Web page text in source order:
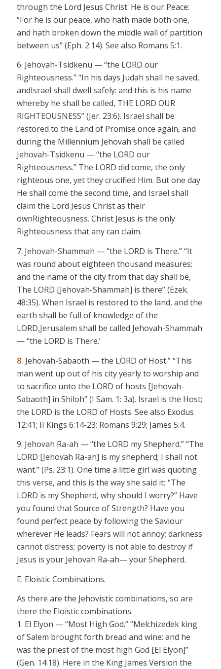
through the Lord Jesus Christ. He is our Peace:
“For he is our peace, who hath made both one,
and hath broken down the middle wall of partition
between us” (Eph. 2:14). See also Romans 5:1.
6. Jehovah-Tsidkenu — “the LORD our
Righteousness.” “In his days Judah shall he saved,
andIsrael shall dwell safely: and this is his name
whereby he shall be called, THE LORD OUR
RIGHTEOUSNESS” (Jer. 23:6). Israel shall be
restored to the Land of Promise once again, and
during the Millennium Jehovah shall be called
Jehovah-Tsidkenu — “the LORD our
Righteousness.” The LORD did come, the only
righteous one, yet they crucified Him. But one day
He shall come the second time, and Israel shall
claim the Lord Jesus Christ as their
ownRighteousness. Christ Jesus is the only
Righteousness that any can claim.
7. Jehovah-Shammah — “the LORD is There.” “It
was round about eighteen thousand measures:
and the name of the city from that day shall be,
The LORD [Jehovah-Shammah] is there” (Ezek.
48:35). When Israel is restored to the land, and the
earth shall be full of knowledge of the
LORD,Jerusalem shall be called Jehovah-Shammah
— “the LORD is There.’
8. Jehovah-Sabaoth — the LORD of Host.”“This
man went up out of his city yearly to worship and
to sacrifice unto the LORD of hosts [Jehovah-
Sabaoth] in Shiloh” (I Sam. 1: 3a). Israel is the Host;
the LORD is the LORD of Hosts. See also Exodus
12:41; II Kings 6:14-23; Romans 9:29; James 5:4.
9. Jehovah Ra-ah — “the LORD my Shepherd.” “The
LORD [Jehovah Ra-ah] is my shepherd; I shall not
want.” (Ps. 23:1). One time a little girl was quoting
this verse, and this is the way she said it: “The
LORD is my Shepherd, why should I worry?” Have
you found that Source of Strength? Have you
found perfect peace by following the Saviour
wherever He leads? Fears will not annoy; darkness
cannot distress; poverty is not able to destroy if
Jesus is your Jehovah Ra-ah— your Shepherd.
E. Eloistic Combinations.
As there are the Jehovisticcombinations, so are
there the Eloisticcombinations.
1. El Elyon — “Most High God.”“Melchizedek king
of Salem brought forth bread and wine: and he
was the priest of the most high God [El Elyon]”
(Gen. 14:18). Here in the King James Version the